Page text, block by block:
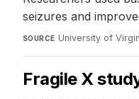
seizures and
SOURCE University of
Fragile X